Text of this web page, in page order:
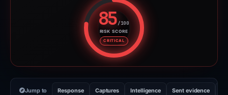
85/100
RISK SCORE
CRITICAL
Risk score: 85 out of 100.
Jump to Response Captures Intelligence Sent evidence